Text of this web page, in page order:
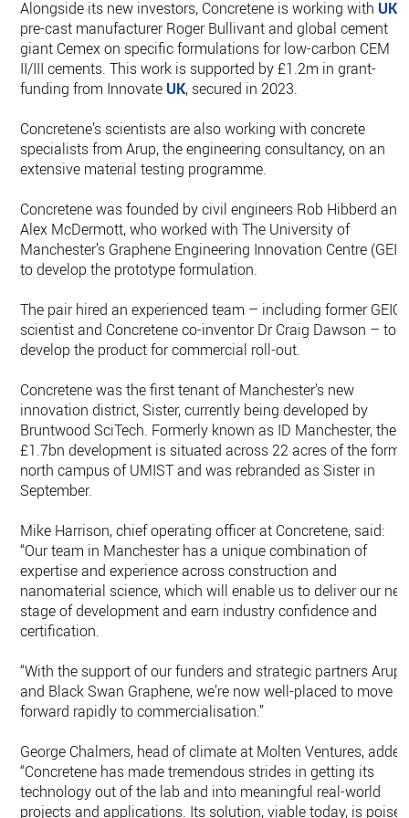
Alongside its new investors, Concretene is working with UK
pre-cast manufacturer Roger Bullivant and global cement
giant Cemex on specific formulations for low-carbon CEM
II/III cements. This work is supported by £1.2m in grant-
funding from Innovate UK, secured in 2023.
Concretene’s scientists are also working with concrete
specialists from Arup, the engineering consultancy, on an
extensive material testing programme.
Concretene was founded by civil engineers Rob Hibberd and
Alex McDermott, who worked with The University of
Manchester’s Graphene Engineering Innovation Centre
to develop the prototype formulation.
The pair hired an experienced team – including former GEIC
scientist and Concretene co-inventor Dr Craig Dawson – to
develop the product for commercial roll-out.
Concretene was the first tenant of Manchester’s new
innovation district, Sister, currently being developed by
Bruntwood SciTech. Formerly known as ID Manchester, the
£1.7bn development is situated across 22 acres of the
north campus of UMIST and was rebranded as Sister in
September.
Mike Harrison, chief operating officer at Concretene, said:
“Our team in Manchester has a unique combination of
expertise and experience across construction and
nanomaterial science, which will enable us to deliver our
stage of development and earn industry confidence and
certification.
“With the support of our funders and strategic partners Arup
and Black Swan Graphene, we’re now well-placed to move
forward rapidly to commercialisation.”
George Chalmers, head of climate at Molten Ventures,
“Concretene has made tremendous strides in getting its
technology out of the lab and into meaningful real-world
projects and applications. Its solution, viable today, is poised